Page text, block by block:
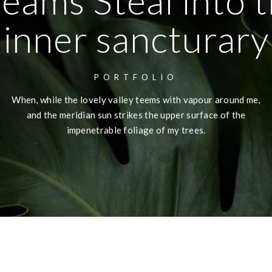
inner sancturary
PORTFOLIO
When, while the lovely valley teems with vapour around me,
and the meridian sun strikes the upper surface of the
impenetrable foliage of my trees.